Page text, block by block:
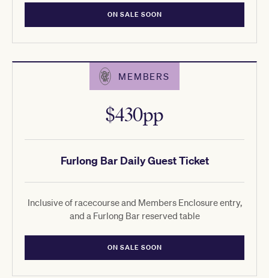
ON SALE SOON
MEMBERS
Furlong Bar Daily Guest Ticket
$430pp
Inclusive of racecourse and Members Enclosure entry,
and a Furlong Bar reserved table
ON SALE SOON